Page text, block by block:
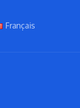
Français